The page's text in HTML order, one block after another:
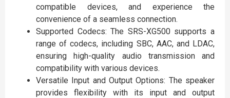
compatible devices, and experience the
convenience of a seamless connection.
Supported Codecs: The SRS-XG500 supports a
range of codecs, including SBC, AAC, and LDAC,
ensuring high-quality audio transmission and
compatibility with various devices.
Versatile Input and Output Options: The speaker
provides flexibility with its input and output